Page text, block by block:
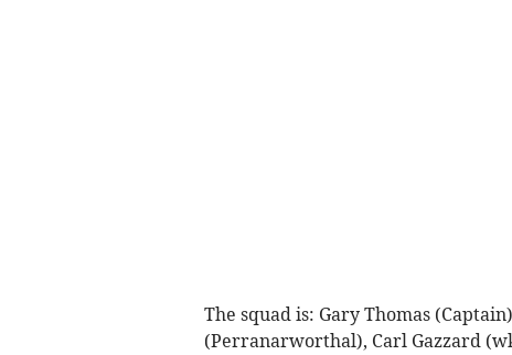
The squad is: Gary Thomas
(Perranarworthal), Carl Gazzard